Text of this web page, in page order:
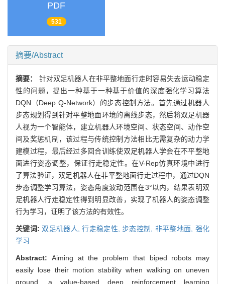
PDF
531
摘要/Abstract
摘要： 针对双足机器人在非平整地面行走时容易失去运动稳定
性的问题，提出一种基于一种基于价值的深度强化学习算法
DQN（Deep Q-Network）的步态控制方法。首先通过机器人
步态规划得到针对平整地面环境的离线步态，然后将双足机器
人视为一个智能体，建立机器人环境空间、状态空间、动作空
间及奖惩机制，该过程与传统控制方法相比无需复杂的动力学
建模过程，最后经过多回合训练使双足机器人学会在不平整地
面进行姿态调整，保证行走稳定性。在V-Rep仿真环境中进行
了算法验证，双足机器人在非平整地面行走过程中，通过DQN
步态调整学习算法，姿态角度波动范围在3°以内，结果表明双
足机器人行走稳定性得到明显改善，实现了机器人的姿态调整
行为学习，证明了该方法的有效性。
关键词: 双足机器人,行走稳定性,步态控制, 非平整地面, 强化
学习
Abstract: Aiming at the problem that biped robots may
easily lose their motion stability when walking on uneven
ground, a value-based deep reinforcement learning